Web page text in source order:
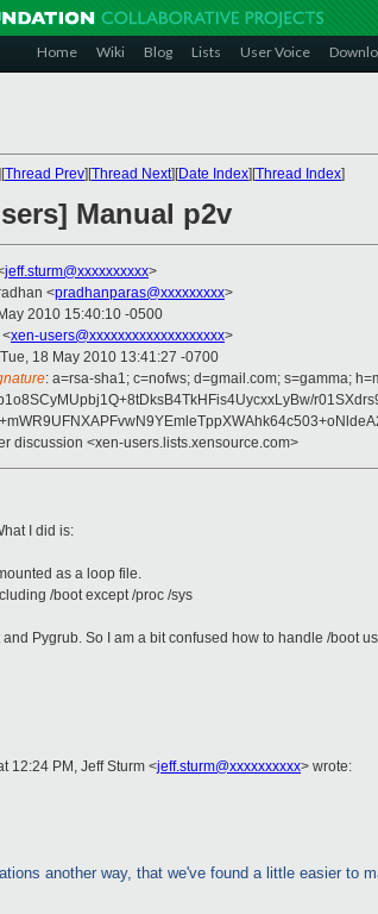
Home Wiki Blog Lists User Voice
Thread Prev][Thread Next][Date Index][Thread Index]
Manual p2v
jeff.sturm@xxxxxxxxxx>
<pradhanparas@xxxxxxxxx>
2010 15:40:10 -0500
<xen-users@xxxxxxxxxxxxxxxxxxx>
18 May 2010 13:41:27 -0700
: a=rsa-sha1; c=nofws; d=gmail.com; s=gamma;
discussion <xen-users.lists.xensource.com>
I did is:
as a loop file.
/boot except /proc /sys
and Pygrub. So I am a bit confused how to handle /boot
12:24 PM, Jeff Sturm <jeff.sturm@xxxxxxxxxx> wrote:
another way, that we've found a little easier to